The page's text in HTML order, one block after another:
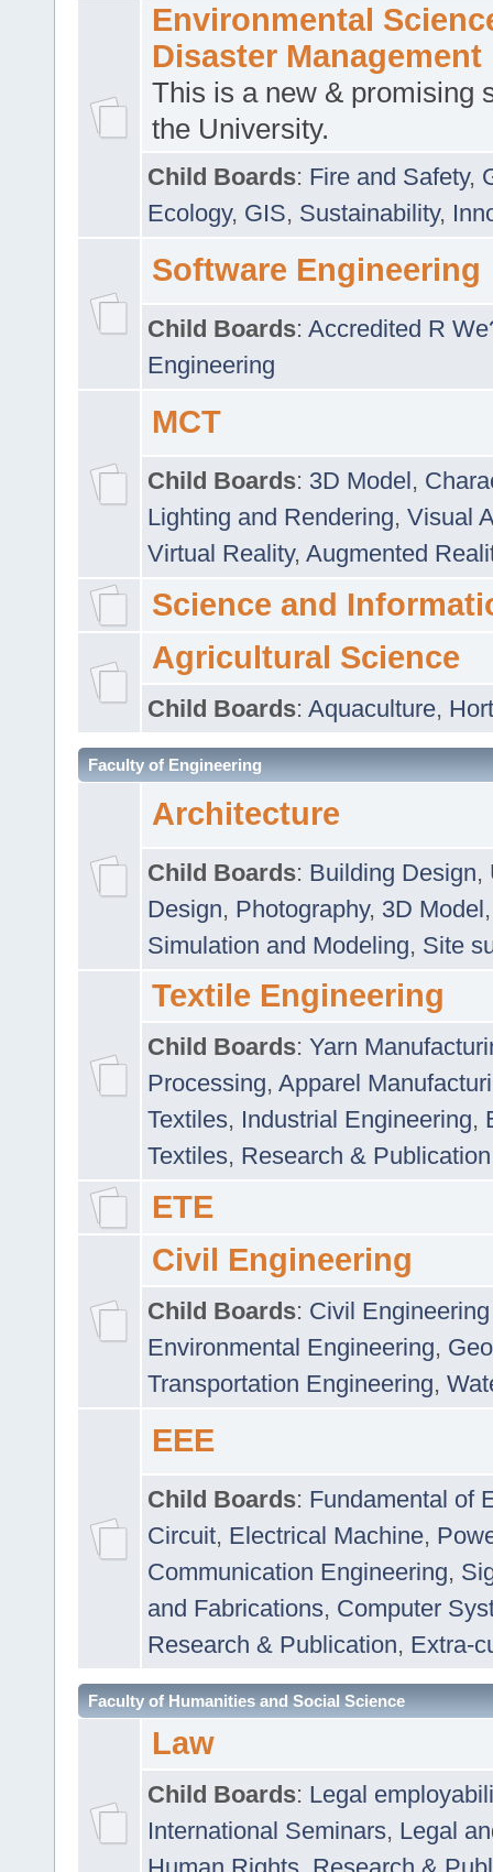
Environmental
Disaster Management
This is a new & promising
the University.
Child Boards: Fire and Safety,
Ecology, GIS, Sustainability,
Software Engineering
Child Boards: Accredited R
Engineering
MCT
Child Boards: 3D Model,
Lighting and Rendering, Visual
Virtual Reality, Augmented
Science and
Agricultural Science
Child Boards: Aquaculture,
Faculty of Engineering
Architecture
Child Boards: Building Design,
Design, Photography, 3D Model
Simulation and Modeling, Site
Textile Engineering
Child Boards: Yarn
Processing, Apparel
Textiles, Industrial Engineering,
Textiles, Research & Publication
ETE
Civil Engineering
Child Boards: Civil
Environmental Engineering,
Transportation Engineering,
EEE
Child Boards: Fundamental of
Circuit, Electrical Machine,
Communication Engineering,
and Fabrications, Computer
Research & Publication, Extra-
Faculty of Humanities and Social Science
Law
Child Boards: Legal
International Seminars, Legal